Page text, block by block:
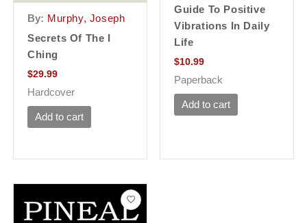
By: Murphy, Joseph
Secrets Of The I
Ching
$29.99
Hardcover
Add to cart
Guide To Positive
Vibrations In Daily
Life
$10.99
Paperback
Add to cart